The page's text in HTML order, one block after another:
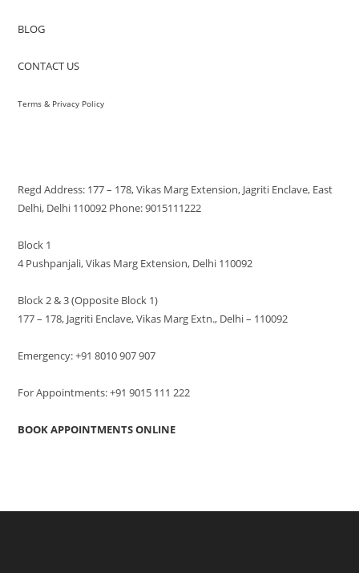
BLOG
CONTACT US
Terms & Privacy Policy
Regd Address: 177 – 178, Vikas Marg Extension, Jagriti Enclave, East
Delhi, Delhi 110092 Phone: 9015111222
Block 1
4 Pushpanjali, Vikas Marg Extension, Delhi 110092
Block 2 & 3 (Opposite Block 1)
177 – 178, Jagriti Enclave, Vikas Marg Extn., Delhi – 110092
Emergency: +91 8010 907 907
For Appointments: +91 9015 111 222
BOOK APPOINTMENTS ONLINE